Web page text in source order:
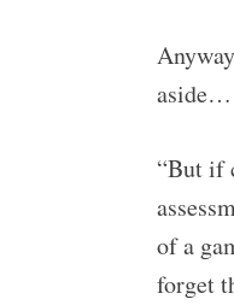
aside…
“But if
of a
forget